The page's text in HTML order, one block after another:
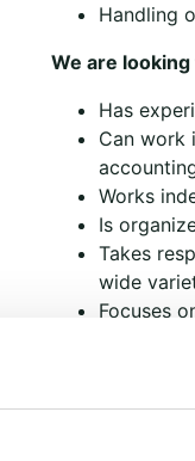
Handling
We are
Has
Can work
Works
Is
Takes
wide
Focuses
At
where we
a vital role in